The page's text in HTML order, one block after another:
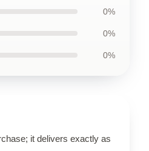
0%
0%
0%
it delivers exactly as